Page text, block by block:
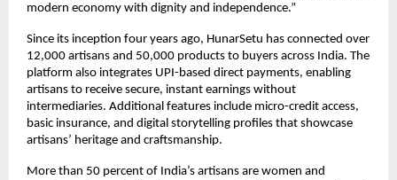
modern economy with dignity and independence.”
Since its inception four years ago, HunarSetu has connected over
12,000 artisans and 50,000 products to buyers across India. The
platform also integrates UPI-based direct payments, enabling
artisans to receive secure, instant earnings without
intermediaries. Additional features include micro-credit access,
basic insurance, and digital storytelling profiles that showcase
artisans’ heritage and craftsmanship.
More than 50 percent of India’s artisans are women and